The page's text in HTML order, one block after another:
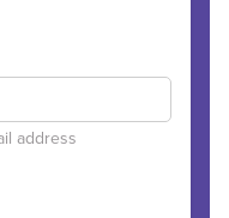
address